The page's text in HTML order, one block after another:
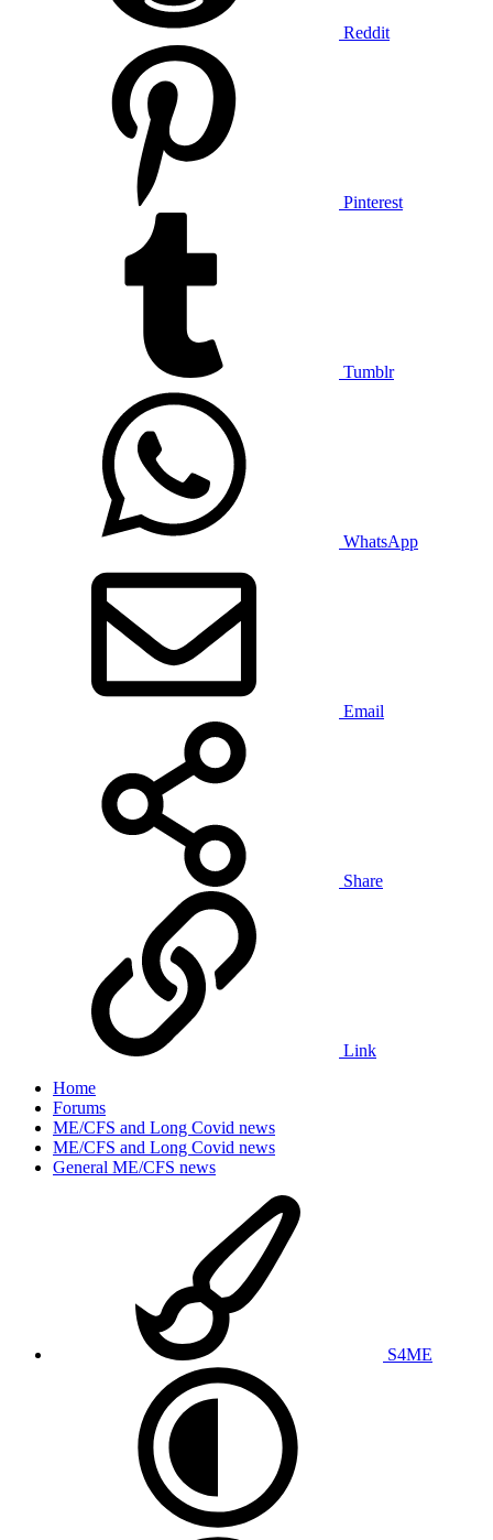
Reddit
Pinterest
Tumblr
WhatsApp
Email
Share
Link
Home
Forums
ME/CFS and Long Covid news
ME/CFS and Long Covid news
General ME/CFS news
S4ME